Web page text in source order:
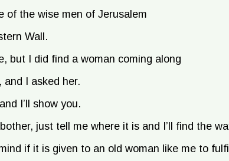
of the wise men of Jerusalem
Wall.
but I did find a woman coming along
I asked her.
I’ll show you.
just tell me where it is and I’ll find the
if it is given to an old woman like me to